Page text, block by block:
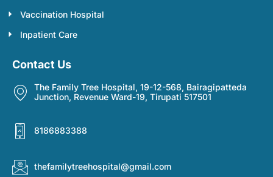
Vaccination Hospital
Inpatient Care
Contact Us
The Family Tree Hospital, 19-12-568, Bairagipatteda
Junction, Revenue Ward-19, Tirupati 517501
8186883388
thefamilytreehospital@gmail.com